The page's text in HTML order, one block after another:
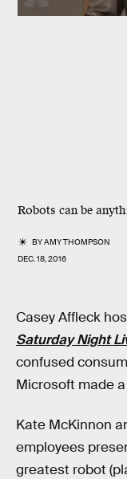
Robots can be
BYAMY THOMPSON
DEC. 18, 2016
Casey Affleck
Saturday Night
confused
Microsoft made
Kate McKinnon
employees
greatest robot